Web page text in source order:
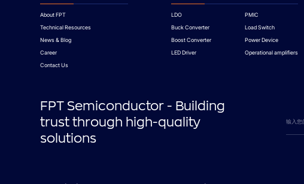
About FPT
Technical Resources
News & Blog
Career
Contact Us
LDO
PMIC
Buck Converter
Load Switch
Boost Converter
Power Device
LED Driver
Operational amplifiers
FPT Semiconductor - Building
trust through high-quality
solutions